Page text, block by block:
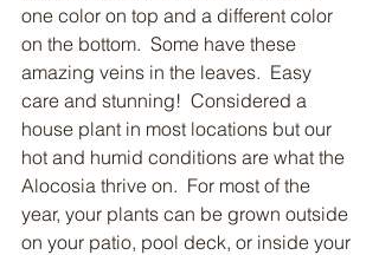
one color on top and a different color
on the bottom.  Some have these
amazing veins in the leaves.  Easy
care and stunning!  Considered a
house plant in most locations but our
hot and humid conditions are what the
Alocosia thrive on.  For most of the
year, your plants can be grown outside
on your patio, pool deck, or inside your